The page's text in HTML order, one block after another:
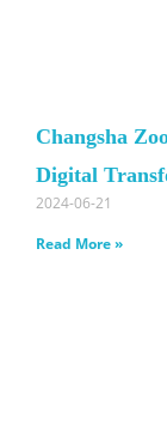
Changsha
Digital
2024-06-21
Read More »